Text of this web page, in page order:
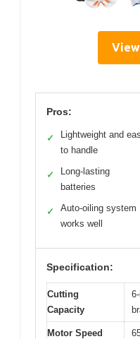
Pros:
✓
Lightweight and
to handle
✓
Long-lasting
batteries
✓
Auto-oiling system
works well
Specification:
Cutting
Capacity
Motor Speed